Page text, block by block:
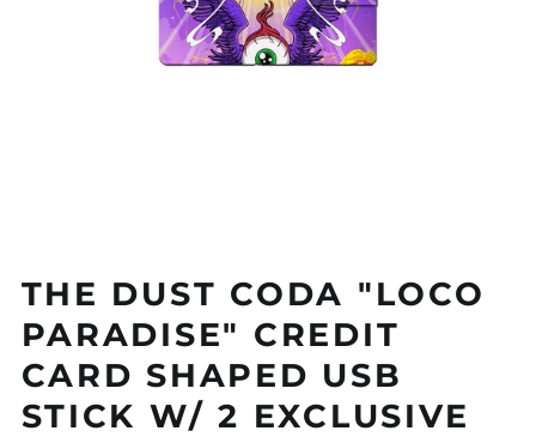
THE DUST CODA "LOCO
PARADISE" CREDIT
CARD SHAPED USB
STICK W/ 2 EXCLUSIVE